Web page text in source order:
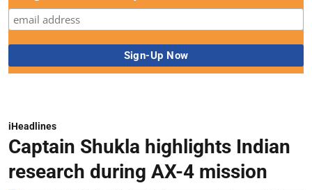
iHeadlines
Captain Shukla highlights Indian
research during AX-4 mission